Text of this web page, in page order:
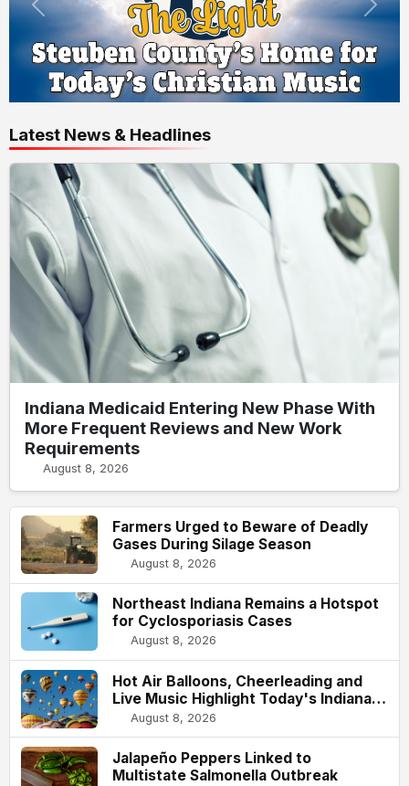
Latest News & Headlines
Indiana Medicaid Entering New Phase With
More Frequent Reviews and New Work
Requirements
August 8, 2026
Farmers Urged to Beware of Deadly
Gases During Silage Season
August 8, 2026
Northeast Indiana Remains a Hotspot
for Cyclosporiasis Cases
August 8, 2026
Hot Air Balloons, Cheerleading and
Live Music Highlight Today's Indiana
State Fair
August 8, 2026
Jalapeño Peppers Linked to
Multistate Salmonella Outbreak